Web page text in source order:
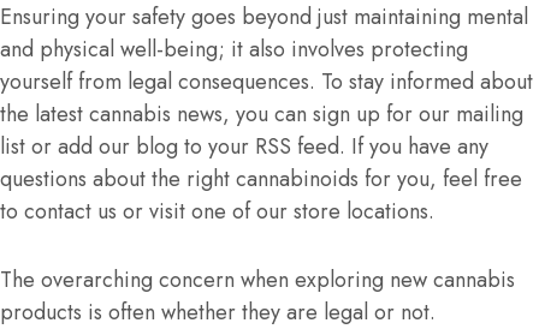
Ensuring your safety goes beyond just maintaining mental
and physical well-being; it also involves protecting
yourself from legal consequences. To stay informed about
the latest cannabis news, you can sign up for our mailing
list or add our blog to your RSS feed. If you have any
questions about the right cannabinoids for you, feel free
to contact us or visit one of our store locations.
The overarching concern when exploring new cannabis
products is often whether they are legal or not.